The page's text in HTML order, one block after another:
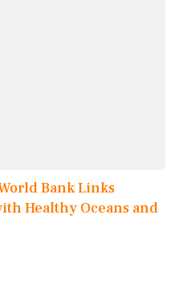
Bank Links
Healthy Oceans and